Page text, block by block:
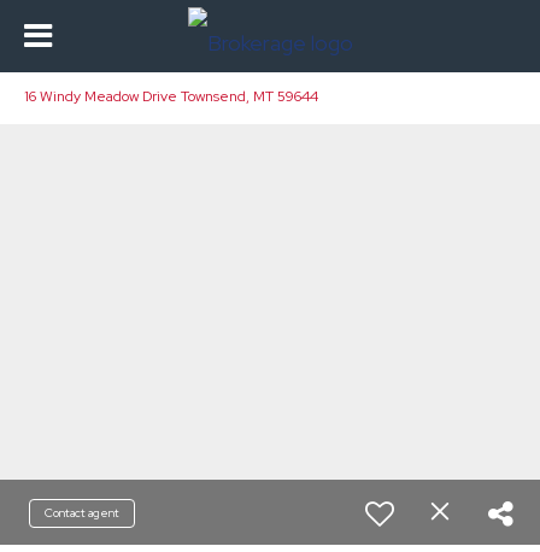
16 Windy Meadow Drive Townsend, MT 59644
Contact agent